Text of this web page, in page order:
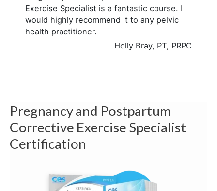
Exercise Specialist is a fantastic course. I
would highly recommend it to any pelvic
health practitioner.
Holly Bray, PT, PRPC
Pregnancy and Postpartum
Corrective Exercise Specialist
Certification